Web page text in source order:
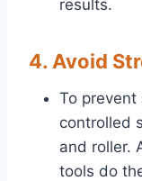
results.
4. Avoid
To prevent
controlled
and roller.
tools do